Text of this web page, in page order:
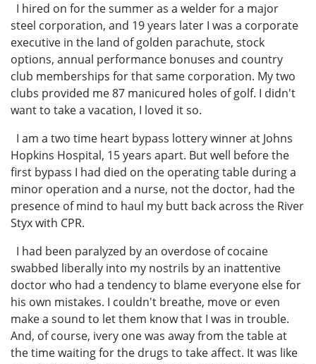
I hired on for the summer as a welder for a major
steel corporation, and 19 years later I was a corporate
executive in the land of golden parachute, stock
options, annual performance bonuses and country
club memberships for that same corporation. My two
clubs provided me 87 manicured holes of golf. I didn't
want to take a vacation, I loved it so.
I am a two time heart bypass lottery winner at Johns
Hopkins Hospital, 15 years apart. But well before the
first bypass I had died on the operating table during a
minor operation and a nurse, not the doctor, had the
presence of mind to haul my butt back across the River
Styx with CPR.
I had been paralyzed by an overdose of cocaine
swabbed liberally into my nostrils by an inattentive
doctor who had a tendency to blame everyone else for
his own mistakes. I couldn't breathe, move or even
make a sound to let them know that I was in trouble.
And, of course, ivery one was away from the table at
the time waiting for the drugs to take affect. It was like